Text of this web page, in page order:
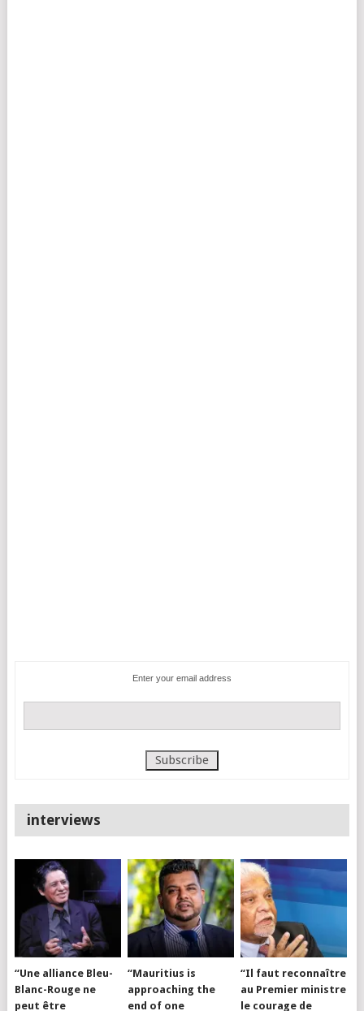
Enter your email address
interviews
“Une alliance Bleu-
Blanc-Rouge ne
peut être
“Mauritius is
approaching the
end of one
“Il faut reconnaître
au Premier ministre
le courage de